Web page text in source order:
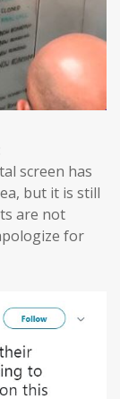
screen has
but it is still
are not
for